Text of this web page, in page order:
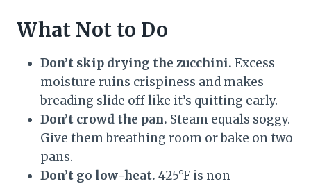
What Not to Do
Don’t skip drying the zucchini. Excess
moisture ruins crispiness and makes
breading slide off like it’s quitting early.
Don’t crowd the pan. Steam equals soggy.
Give them breathing room or bake on two
pans.
Don’t go low-heat. 425°F is non-